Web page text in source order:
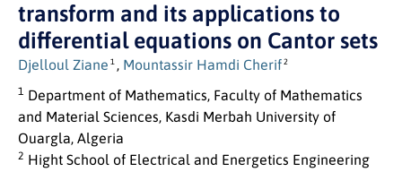
transform and its applications to
differential equations on Cantor sets
Djelloul Ziane 1 , Mountassir Hamdi Cherif 2
1 Department of Mathematics, Faculty of Mathematics
and Material Sciences, Kasdi Merbah University of
Ouargla, Algeria
2 Hight School of Electrical and Energetics Engineering